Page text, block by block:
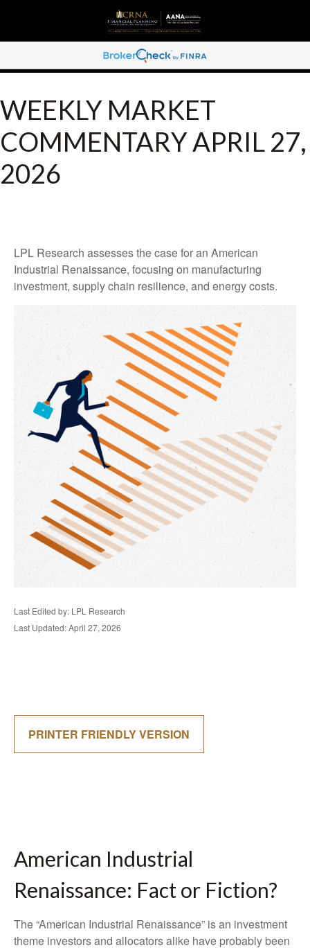
WEEKLY MARKET
COMMENTARY APRIL 27,
2026
LPL Research assesses the case for an American
Industrial Renaissance, focusing on manufacturing
investment, supply chain resilience, and energy costs.
Last Edited by: LPL Research
Last Updated: April 27, 2026
PRINTER FRIENDLY VERSION
American Industrial
Renaissance: Fact or Fiction?
The “American Industrial Renaissance” is an investment
theme investors and allocators alike have probably been